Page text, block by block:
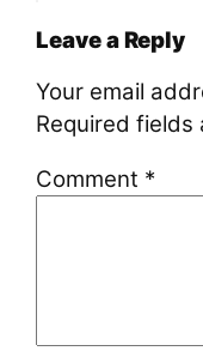
Leave a Reply
Your email
Required fields
Comment *